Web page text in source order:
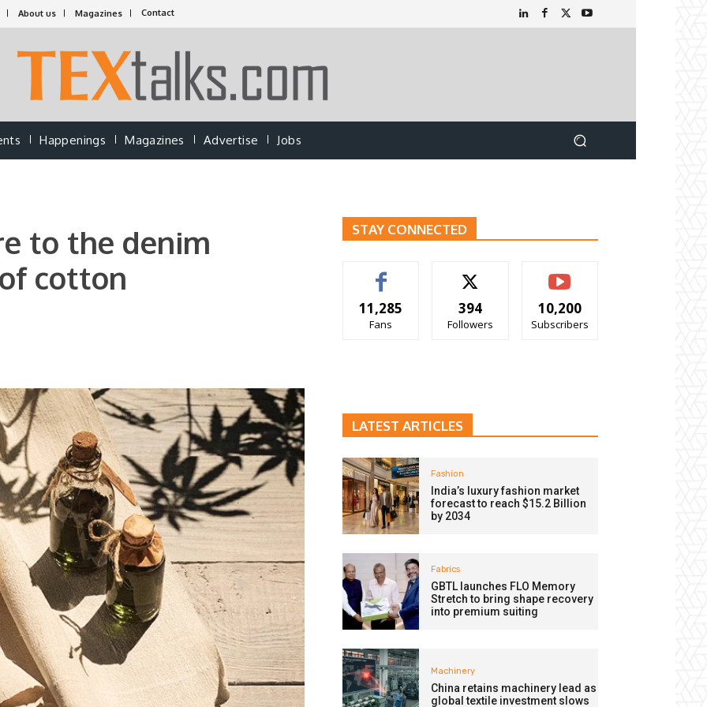
About us Magazines Contact
Happenings Magazines Advertise Jobs
to the denim
cotton
STAY CONNECTED
11,285
Fans
394
Followers
10,200
Subscribers
LATEST ARTICLES
Fashion
India’s luxury fashion market
forecast to reach $15.2 Billion
by 2034
Fabrics
GBTL launches FLO Memory
Stretch to bring shape recovery
into premium suiting
Machinery
China retains machinery lead as
global textile investment slows